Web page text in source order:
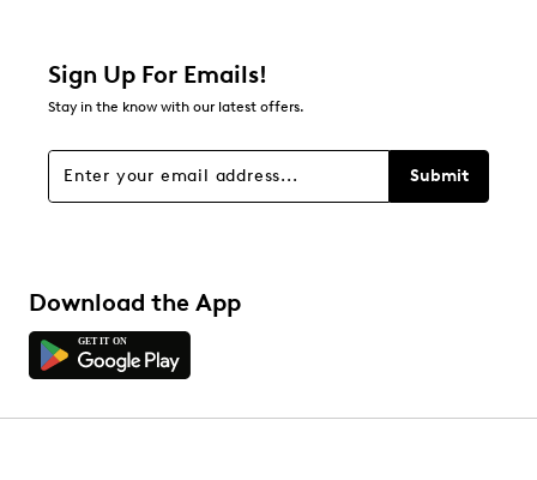
Sign Up For Emails!
Stay in the know with our latest offers.
Submit
Download the App